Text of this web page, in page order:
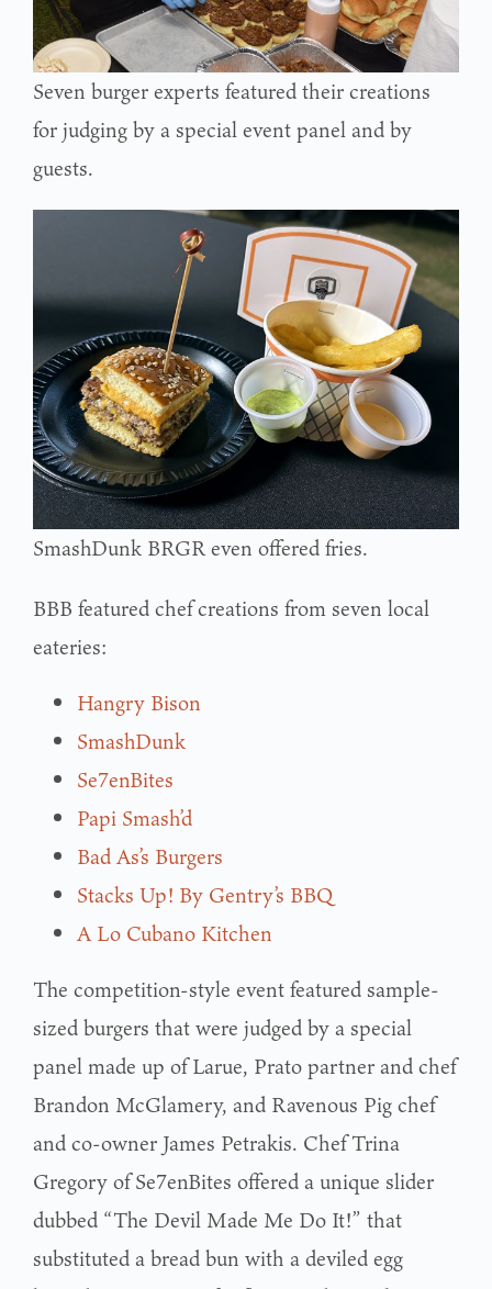
Seven burger experts featured their creations
for judging by a special event panel and by
guests.
SmashDunk BRGR even offered fries.
BBB featured chef creations from seven local
eateries:
Hangry Bison
SmashDunk
Se7enBites
Papi Smash’d
Bad As’s Burgers
Stacks Up! By Gentry’s BBQ
A Lo Cubano Kitchen
The competition-style event featured sample-
sized burgers that were judged by a special
panel made up of Larue, Prato partner and chef
Brandon McGlamery, and Ravenous Pig chef
and co-owner James Petrakis. Chef Trina
Gregory of Se7enBites offered a unique slider
dubbed “The Devil Made Me Do It!” that
substituted a bread bun with a deviled egg